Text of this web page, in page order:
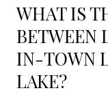
WHAT IS
BETWEEN
IN-TOWN
LAKE?